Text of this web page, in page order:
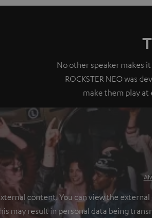
No other speaker makes
ROCKSTER NEO was
make them play
content. You can view the
may result in personal data being